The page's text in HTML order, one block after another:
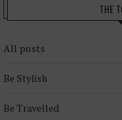
THE
All posts
Be Stylish
Be Travelled